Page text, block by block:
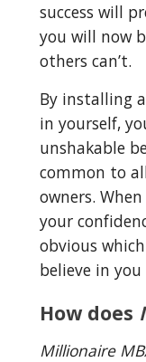
success will
you will now
others can’t.
By installing
in yourself,
unshakable
common to
owners.
your
obvious
believe in
How does
Millionaire